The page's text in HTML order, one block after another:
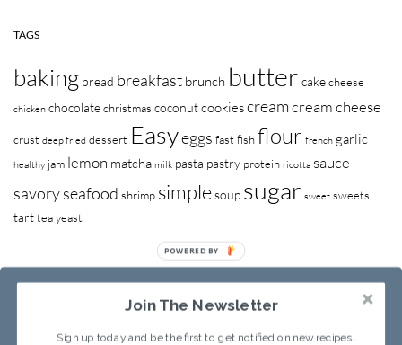
TAGS
baking bread breakfast brunch butter cakecheese
chicken chocolatechristmas coconutcookiescreamcream cheese
crust deep fried dessert Easyeggs fastfishflour french garlic
healthy jam lemon matcha milk pasta pastry protein ricotta sauce
savoryseafood shrimp simplesoup sugar sweet sweets
tartteayeast
Join The Newsletter
Sign up today and be the first to get notified on new recipes.
POWERED BY